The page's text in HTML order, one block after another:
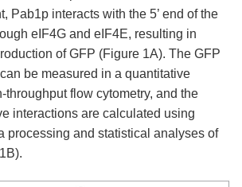
Pab1p interacts with the 5’ end of the
eIF4G and eIF4E, resulting in
of GFP (Figure 1A). The GFP
be measured in a quantitative
throughput flow cytometry, and the
interactions are calculated using
processing and statistical analyses of